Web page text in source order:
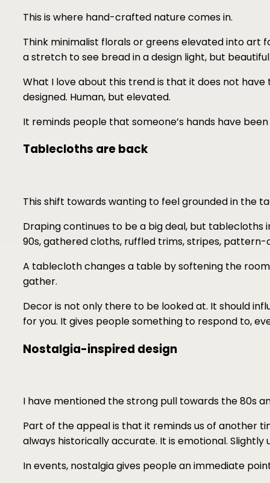
This is where hand-crafted nature comes in.
Think minimalist florals or greens elevated into art
a stretch to see bread in a design light, but
What I love about this trend is that it does not
designed. Human, but elevated.
It reminds people that someone’s hands have
Tablecloths are back
This shift towards wanting to feel grounded in the
Draping continues to be a big deal, but
90s, gathered cloths, ruffled trims, stripes,
A tablecloth changes a table by softening the
gather.
Decor is not only there to be looked at. It should
for you. It gives people something to respond to,
Nostalgia-inspired design
I have mentioned the strong pull towards the 80s
Part of the appeal is that it reminds us of another
always historically accurate. It is emotional. Slightly
In events, nostalgia gives people an immediate